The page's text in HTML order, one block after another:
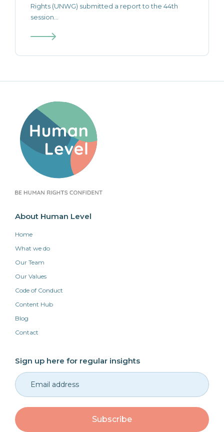
Rights (UNWG) submitted a report to the 44th
session...
About Human Level
Home
What we do
Our Team
Our Values
Code of Conduct
Content Hub
Blog
Contact
Sign up here for regular insights